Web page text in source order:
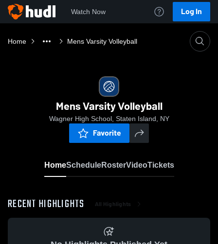
Watch Now Log In
Home Mens Varsity Volleyball
Mens Varsity Volleyball
Wagner High School, Staten Island, NY
Favorite
HomeScheduleRosterVideoTickets
RECENT HIGHLIGHTS All Highlights